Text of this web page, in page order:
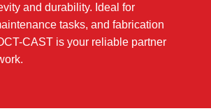
and durability. Ideal for
tasks, and fabrication
CAST is your reliable partner